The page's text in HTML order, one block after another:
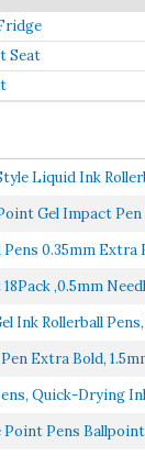
Seat
Liquid Ink
Gel Impact
Pens 0.35mm
,0.5mm
Ink Rollerball
Extra Bold,
Quick-Drying
Pens